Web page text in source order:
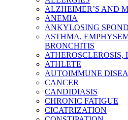
ALZHEIMER’S AND
ANEMIA
ANKYLOSING
ASTHMA,
BRONCHITIS
ATHLETE
AUTOIMMUNE
CANCER
CANDIDIASIS
CHRONIC FATIGUE
CICATRIZATION